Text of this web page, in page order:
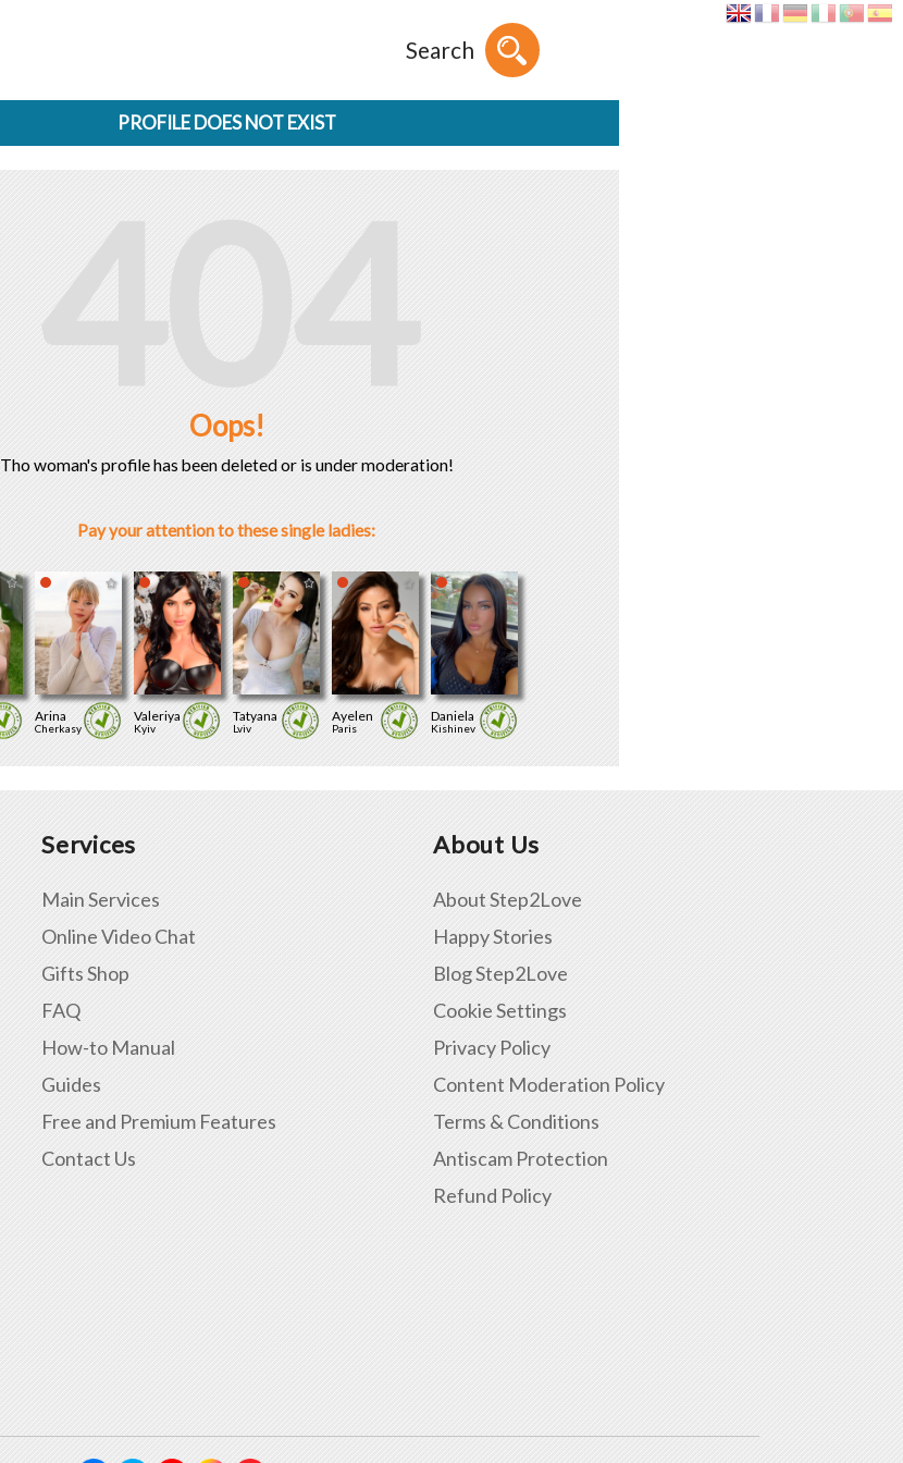
Search
PROFILE DOES NOT EXIST
404
Oops!
Tho woman's profile has been deleted or is under moderation!
Pay your attention to these single ladies:
Arina
Cherkasy
Valeriya
Kyiv
Tatyana
Lviv
Ayelen
Paris
Daniela
Kishinev
Services
Main Services
Online Video Chat
Gifts Shop
FAQ
How-to Manual
Guides
Free and Premium Features
Contact Us
About Us
About Step2Love
Happy Stories
Blog Step2Love
Cookie Settings
Privacy Policy
Content Moderation Policy
Terms & Conditions
Antiscam Protection
Refund Policy